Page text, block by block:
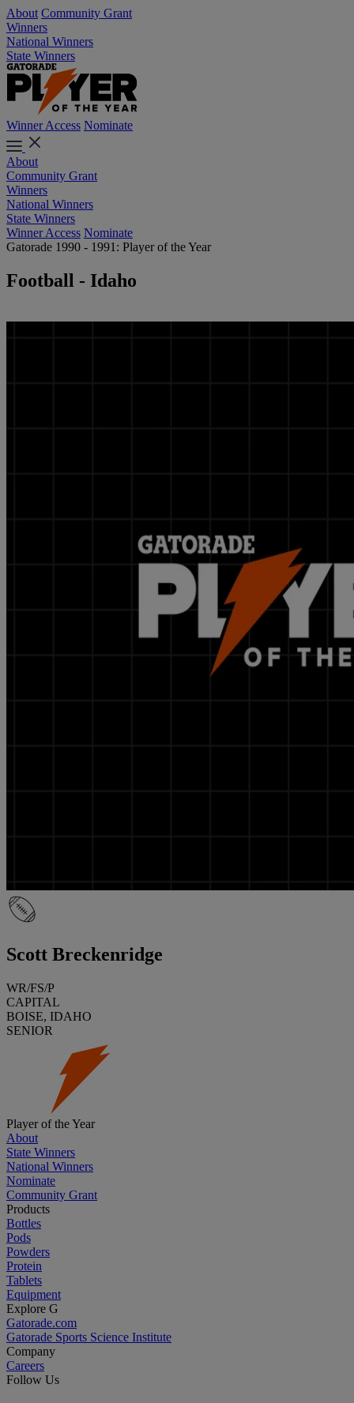
About Community Grant
Winners
National Winners
State Winners
Winner Access Nominate
About
Community Grant
Winners
National Winners
State Winners
Winner Access Nominate
Gatorade 1990 - 1991: Player of the Year
Football - Idaho
Scott Breckenridge
WR/FS/P
CAPITAL
BOISE, IDAHO
SENIOR
Player of the Year
About
State Winners
National Winners
Nominate
Community Grant
Products
Bottles
Pods
Powders
Protein
Tablets
Equipment
Explore G
Gatorade.com
Gatorade Sports Science Institute
Company
Careers
Follow Us